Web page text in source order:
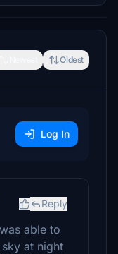
Oldest
Log In
Reply
able to
at night